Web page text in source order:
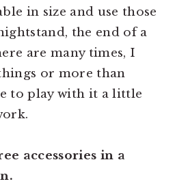
in size and use those
the end of a
are many times, I
or more than
to play with it a little
accessories in a